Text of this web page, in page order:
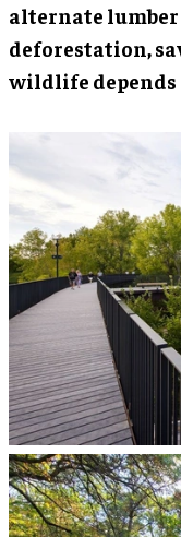
alternate
deforestation,
wildlife depends